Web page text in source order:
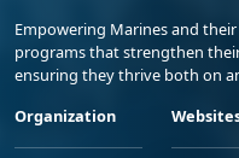
Empowering Marines and
programs that strengthen
ensuring they thrive both on
Organization